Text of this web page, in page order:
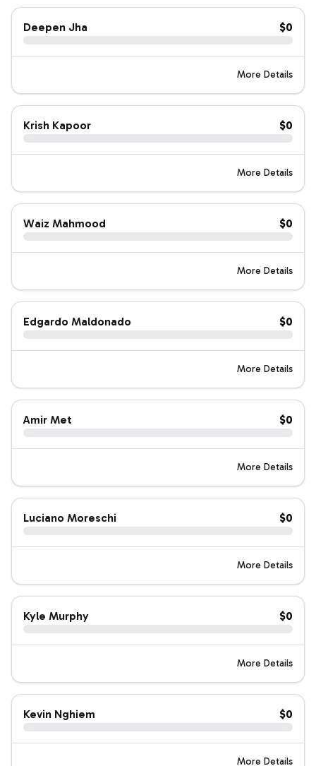
Deepen Jha $0
More Details
Krish Kapoor $0
More Details
Waiz Mahmood $0
More Details
Edgardo Maldonado $0
More Details
Amir Met $0
More Details
Luciano Moreschi $0
More Details
Kyle Murphy $0
More Details
Kevin Nghiem $0
More Details